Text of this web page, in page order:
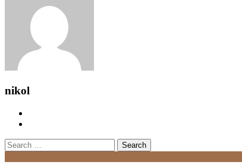
nikol
Search
for: